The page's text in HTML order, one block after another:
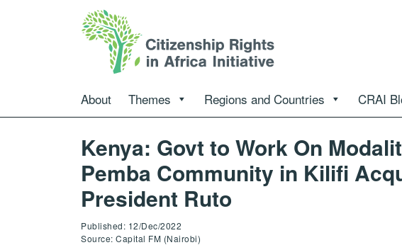
About Themes Regions and Countries CRAI
Kenya: Govt to Work On
Pemba Community in Kilifi
President Ruto
Published: 12/Dec/2022
Source: Capital FM (Nairobi)